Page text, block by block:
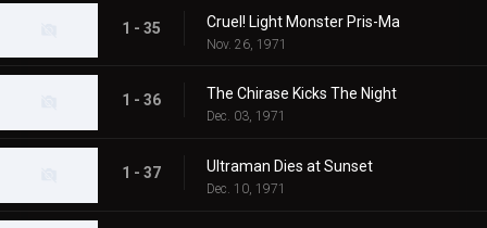
1 - 35 Cruel! Light Monster Pris-Ma
Nov. 26, 1971
1 - 36 The Chirase Kicks The Night
Dec. 03, 1971
1 - 37 Ultraman Dies at Sunset
Dec. 10, 1971